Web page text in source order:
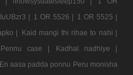
| 1 OR 5526 | 1 OR 5525 |
|
Kaid mangi thi rihae to nahi |
Pennu case |
Kadhal nadhiye |
En aasa padda ponnu Peru monisha